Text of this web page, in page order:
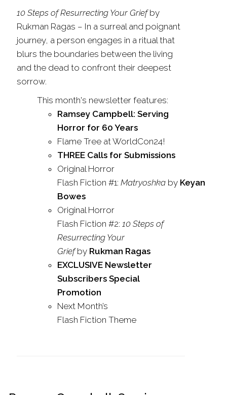
10 Steps of Resurrecting Your Griefby
Rukman Ragas – In a surreal and poignant
journey, a person engages in a ritual that
blurs the boundaries between the living
and the dead to confront their deepest
sorrow.
This month's newsletter features:
Ramsey Campbell: Serving
Horror for 60 Years
Flame Tree at WorldCon24!
THREE Calls for Submissions
Original Horror
Flash Fiction #1: Matryoshka by Keyan
Bowes
Original Horror
Flash Fiction #2: 10 Steps of
Resurrecting Your
Grief by Rukman Ragas
EXCLUSIVE Newsletter
Subscribers Special
Promotion
Next Month’s
Flash Fiction Theme